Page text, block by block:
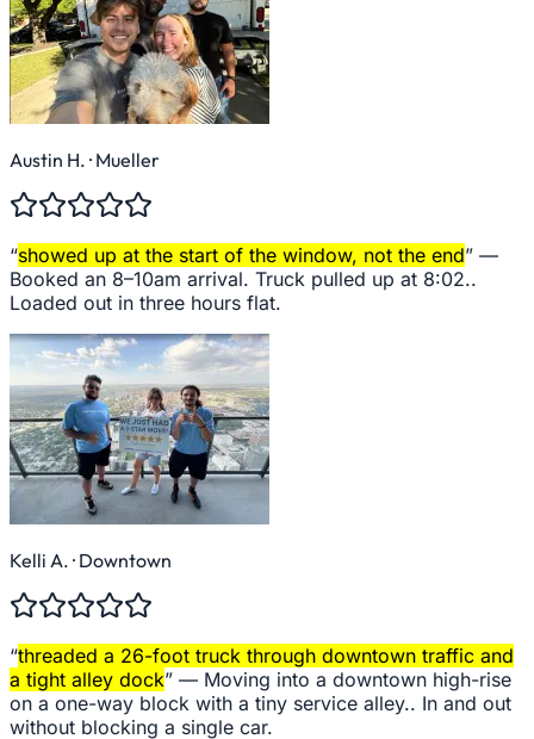
Austin H. · Mueller
“showed up at the start of the window, not the end” —
Booked an 8–10am arrival. Truck pulled up at 8:02..
Loaded out in three hours flat.
Kelli A. · Downtown
“threaded a 26-foot truck through downtown traffic and
a tight alley dock” — Moving into a downtown high-rise
on a one-way block with a tiny service alley.. In and out
without blocking a single car.